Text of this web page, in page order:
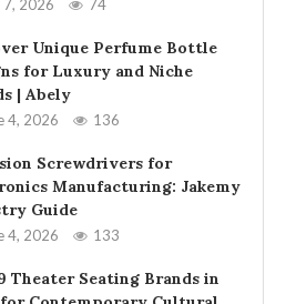
7, 2026 74
Unique Perfume Bottle
for Luxury and Niche
| Abely
4, 2026 136
Screwdrivers for
Manufacturing: Jakemy
Guide
4, 2026 133
Theater Seating Brands in